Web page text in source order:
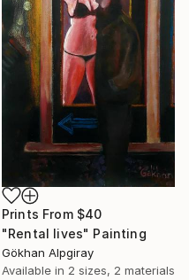
Prints From $40
"Rental lives" Painting
Gökhan Alpgiray
Available in 2 sizes, 2 materials